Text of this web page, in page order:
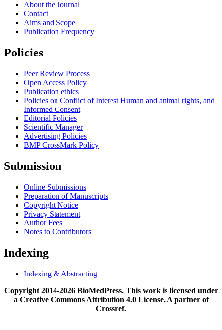
About the Journal
Contact
Aims and Scope
Publication Frequency
Policies
Peer Review Process
Open Access Policy
Publication ethics
Policies on Conflict of Interest Human and animal rights, and
Informed Consent
Editorial Policies
Scientific Manager
Advertising Policies
BMP CrossMark Policy
Submission
Online Submissions
Preparation of Manuscripts
Copyright Notice
Privacy Statement
Author Fees
Notes to Contributors
Indexing
Indexing & Abstracting
Copyright 2014-2026 BioMedPress. This work is licensed under
a Creative Commons Attribution 4.0 License. A partner of
Crossref.